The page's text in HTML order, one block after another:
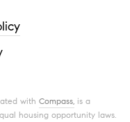
with Compass, is a
housing opportunity laws.